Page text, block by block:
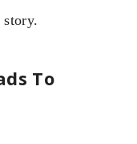
story.
To